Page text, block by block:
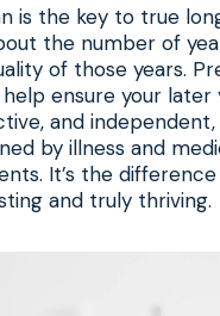
is the key to true
the number of
of those years.
ensure your later
and
by illness and
It’s the
and truly thriving.